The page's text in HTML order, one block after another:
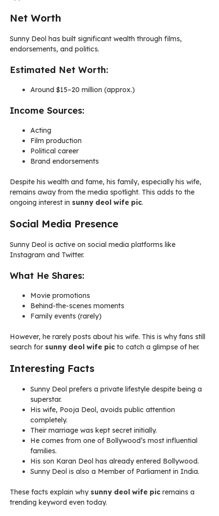
Net Worth
Sunny Deol has built significant wealth through films,
endorsements, and politics.
Estimated Net Worth:
Around $15–20 million (approx.)
Income Sources:
Acting
Film production
Political career
Brand endorsements
Despite his wealth and fame, his family, especially his wife,
remains away from the media spotlight. This adds to the
ongoing interest in sunny deol wife pic.
Social Media Presence
Sunny Deol is active on social media platforms like
Instagram and Twitter.
What He Shares:
Movie promotions
Behind-the-scenes moments
Family events (rarely)
However, he rarely posts about his wife. This is why fans still
search for sunny deol wife pic to catch a glimpse of her.
Interesting Facts
Sunny Deol prefers a private lifestyle despite being a
superstar.
His wife, Pooja Deol, avoids public attention
completely.
Their marriage was kept secret initially.
He comes from one of Bollywood’s most influential
families.
His son Karan Deol has already entered Bollywood.
Sunny Deol is also a Member of Parliament in India.
These facts explain why sunny deol wife pic remains a
trending keyword even today.